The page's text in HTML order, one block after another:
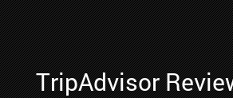
TripAdvisor